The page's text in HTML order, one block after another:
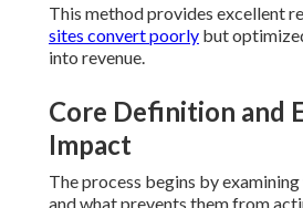
This method provides excellent
sites convert poorly but
into revenue.
Core Definition and
Impact
The process begins by
and what prevents them from